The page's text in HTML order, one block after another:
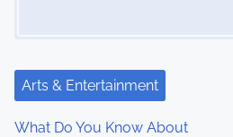
Arts & Entertainment
What Do You Know About